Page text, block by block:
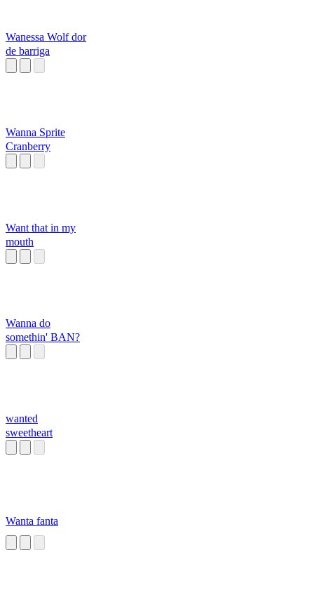
Wanessa Wolf dor
de barriga
Wanna Sprite
Cranberry
Want that in my
mouth
Wanna do
somethin' BAN?
wanted
sweetheart
Wanta fanta